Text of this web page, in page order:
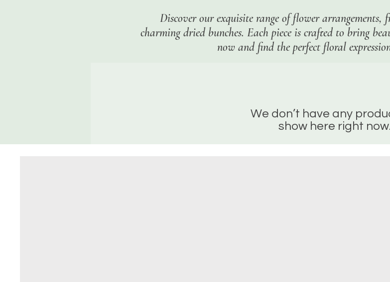
Discover our exquisite range of flower arrangements,
charming dried bunches. Each piece is crafted to bring
now and find the perfect floral
We don’t have any
show here right now.